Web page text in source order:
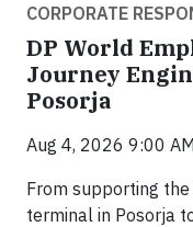
CORPORATE
DP World
Journey
Posorja
Aug 4, 2026 9:00
From supporting
terminal in Posorja